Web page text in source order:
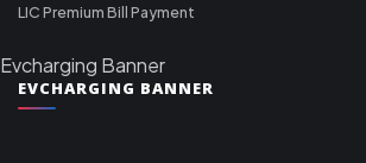
LIC Premium Bill Payment
Evcharging Banner
EVCHARGING BANNER